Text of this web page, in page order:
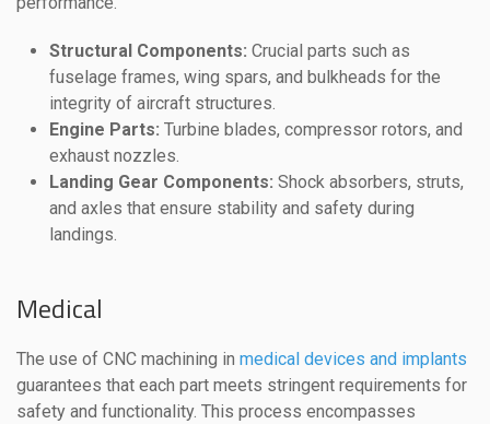
Structural Components: Crucial parts such as
fuselage frames, wing spars, and bulkheads for the
integrity of aircraft structures.
Engine Parts: Turbine blades, compressor rotors, and
exhaust nozzles.
Landing Gear Components: Shock absorbers, struts,
and axles that ensure stability and safety during
landings.
Medical
The use of CNC machining in medical devices and implants
guarantees that each part meets stringent requirements for
safety and functionality. This process encompasses